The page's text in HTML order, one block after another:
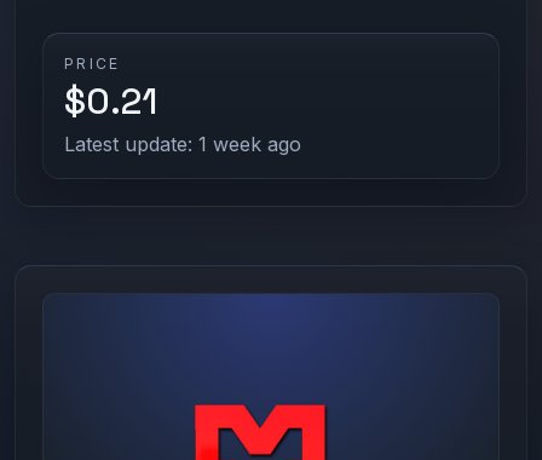
PRICE
$0.21
Latest update: 1 week ago